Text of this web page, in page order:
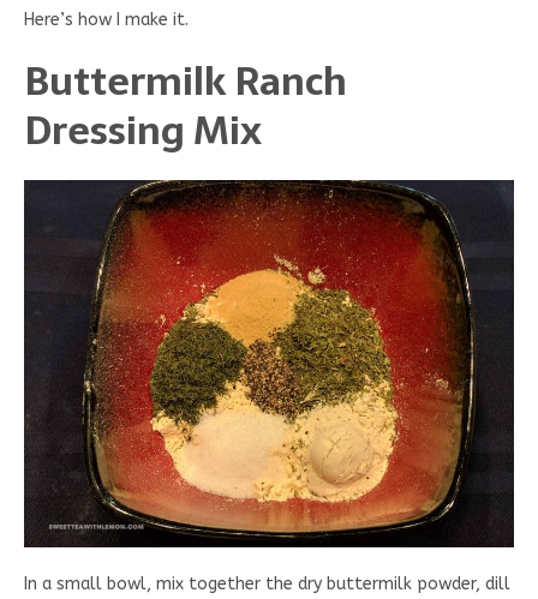
Here’s how I make it.
Buttermilk Ranch
Dressing Mix
In a small bowl, mix together the dry buttermilk powder, dill